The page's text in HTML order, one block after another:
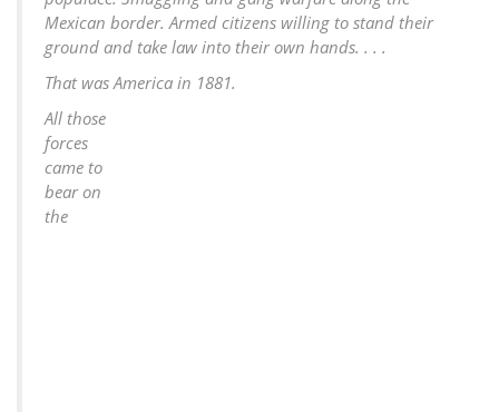
Mexican border. Armed citizens willing to stand their
ground and take law into their own hands. . . .
That was America in 1881.
All those
forces
came to
bear on
the